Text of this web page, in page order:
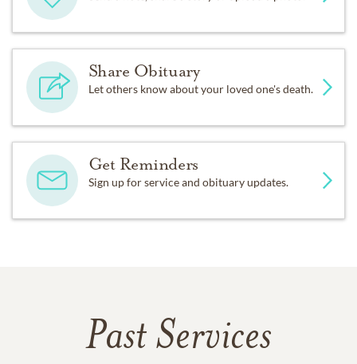
Share Obituary
Let others know about your loved one's death.
Get Reminders
Sign up for service and obituary updates.
Past Services